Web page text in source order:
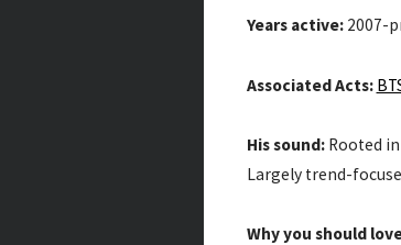
Years active:2007-
Associated Acts:
His sound: Rooted
Largely trend-
Why you should